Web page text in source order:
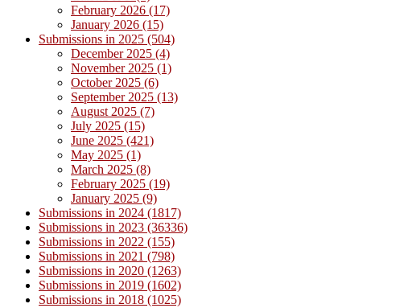
February 2026 (17)
January 2026 (15)
Submissions in 2025 (504)
December 2025 (4)
November 2025 (1)
October 2025 (6)
September 2025 (13)
August 2025 (7)
July 2025 (15)
June 2025 (421)
May 2025 (1)
March 2025 (8)
February 2025 (19)
January 2025 (9)
Submissions in 2024 (1817)
Submissions in 2023 (36336)
Submissions in 2022 (155)
Submissions in 2021 (798)
Submissions in 2020 (1263)
Submissions in 2019 (1602)
Submissions in 2018 (1025)